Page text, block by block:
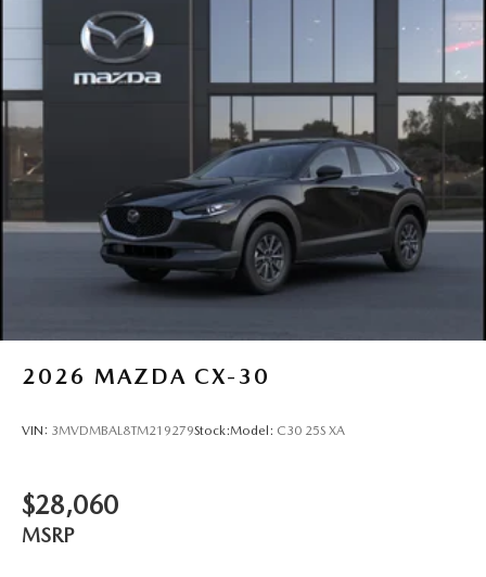
2026 MAZDA CX-30
VIN: 3MVDMBAL8TM219279Stock:Model: C30 25S XA
$28,060
MSRP